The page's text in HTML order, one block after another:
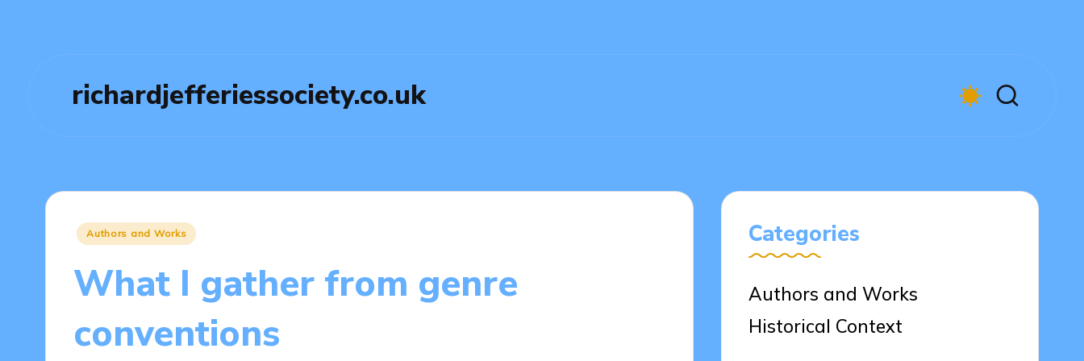
richardjefferiessociety.co.uk
Posted
Authors and Works
What I gather from genre
conventions
Categories
Authors and Works
Historical Context